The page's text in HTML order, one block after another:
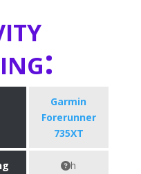
Garmin
Forerunner
735XT
h